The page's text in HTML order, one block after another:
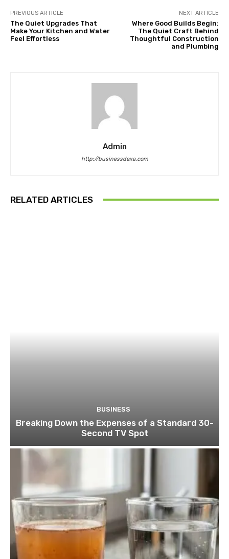
PREVIOUS ARTICLE
The Quiet Upgrades That
Make Your Kitchen and Water
Feel Effortless
NEXT ARTICLE
Where Good Builds Begin:
The Quiet Craft Behind
Thoughtful Construction
and Plumbing
Admin
http://businessdexa.com
RELATED ARTICLES
BUSINESS
Breaking Down the Expenses of a Standard 30-
Second TV Spot